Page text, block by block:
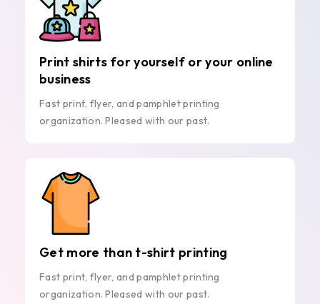
Print shirts for yourself or your online
business
Fast print, flyer, and pamphlet printing
organization. Pleased with our past.
Get more than t-shirt printing
Fast print, flyer, and pamphlet printing
organization. Pleased with our past.